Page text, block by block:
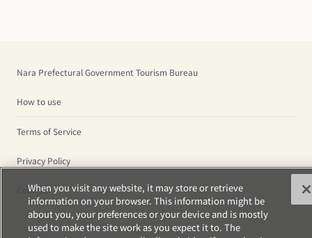
Nara Prefectural Government Tourism Bureau
How to use
Terms of Service
Privacy Policy
Cookies
When you visit any website, it may store or retrieve
information on your browser. This information might be
about you, your preferences or your device and is mostly
used to make the site work as you expect it to. The